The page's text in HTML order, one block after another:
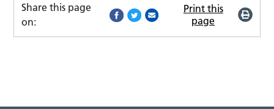
Share this page
on:
Print this
page